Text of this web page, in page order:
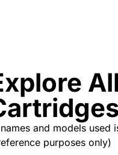
All
and models used
purposes only)